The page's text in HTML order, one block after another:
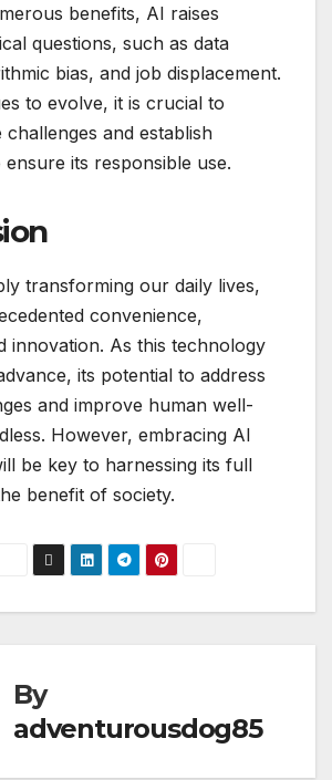
benefits, AI raises
questions, such as data
bias, and job displacement.
to evolve, it is crucial to
challenges and establish
its responsible use.
transforming our daily lives,
convenience,
innovation. As this technology
its potential to address
and improve human well-
However, embracing AI
be key to harnessing its full
benefit of society.
By
adventurousdog85